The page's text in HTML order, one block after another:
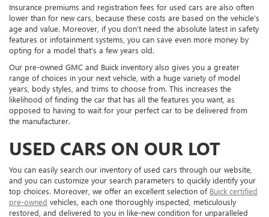
Insurance premiums and registration fees for used cars are also often
lower than for new cars, because these costs are based on the vehicle’s
age and value. Moreover, if you don’t need the absolute latest in safety
features or infotainment systems, you can save even more money by
opting for a model that’s a few years old.
Our pre-owned GMC and Buick inventory also gives you a greater
range of choices in your next vehicle, with a huge variety of model
years, body styles, and trims to choose from. This increases the
likelihood of finding the car that has all the features you want, as
opposed to having to wait for your perfect car to be delivered from
the manufacturer.
USED CARS ON OUR LOT
You can easily search our inventory of used cars through our website,
and you can customize your search parameters to quickly identify your
top choices. Moreover, we offer an excellent selection of Buick certified
pre-owned vehicles, each one thoroughly inspected, meticulously
restored, and delivered to you in like-new condition for unparalleled